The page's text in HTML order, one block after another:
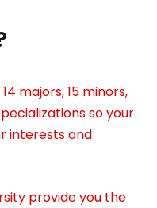
majors, 15 minors,
so your
interests and
provide you the